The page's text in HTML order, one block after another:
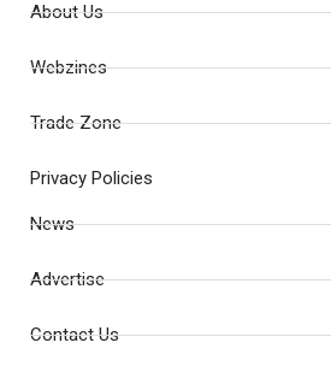
About Us
Webzines
Trade Zone
Privacy Policies
News
Advertise
Contact Us